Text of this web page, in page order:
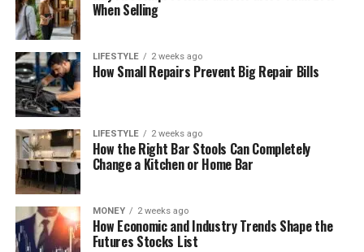
When Selling
LIFESTYLE 2 weeks ago
How Small Repairs Prevent Big Repair Bills
LIFESTYLE 2 weeks ago
How the Right Bar Stools Can Completely
Change a Kitchen or Home Bar
MONEY 2 weeks ago
How Economic and Industry Trends Shape the
Futures Stocks List